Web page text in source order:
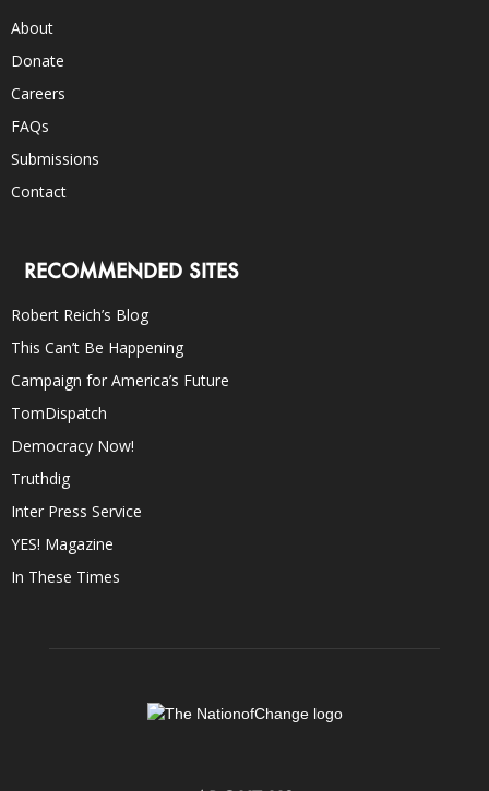
About
Donate
Careers
FAQs
Submissions
Contact
RECOMMENDED SITES
Robert Reich’s Blog
This Can’t Be Happening
Campaign for America’s Future
TomDispatch
Democracy Now!
Truthdig
Inter Press Service
YES! Magazine
In These Times